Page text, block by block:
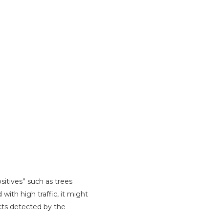
such as trees
with high traffic, it might
detected by the